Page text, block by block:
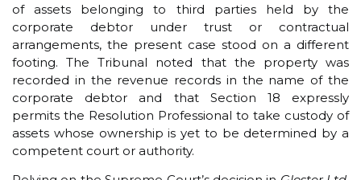
of assets belonging to third parties held by the
corporate debtor under trust or contractual
arrangements, the present case stood on a different
footing. The Tribunal noted that the property was
recorded in the revenue records in the name of the
corporate debtor and that Section 18 expressly
permits the Resolution Professional to take custody of
assets whose ownership is yet to be determined by a
competent court or authority.